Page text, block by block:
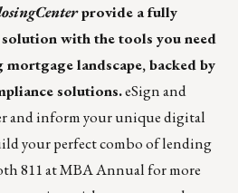
provide a fully
with the tools you need
landscape, backed by
solutions.eSign and
and inform your unique digital
your perfect combo of lending
811 at MBA Annual for more